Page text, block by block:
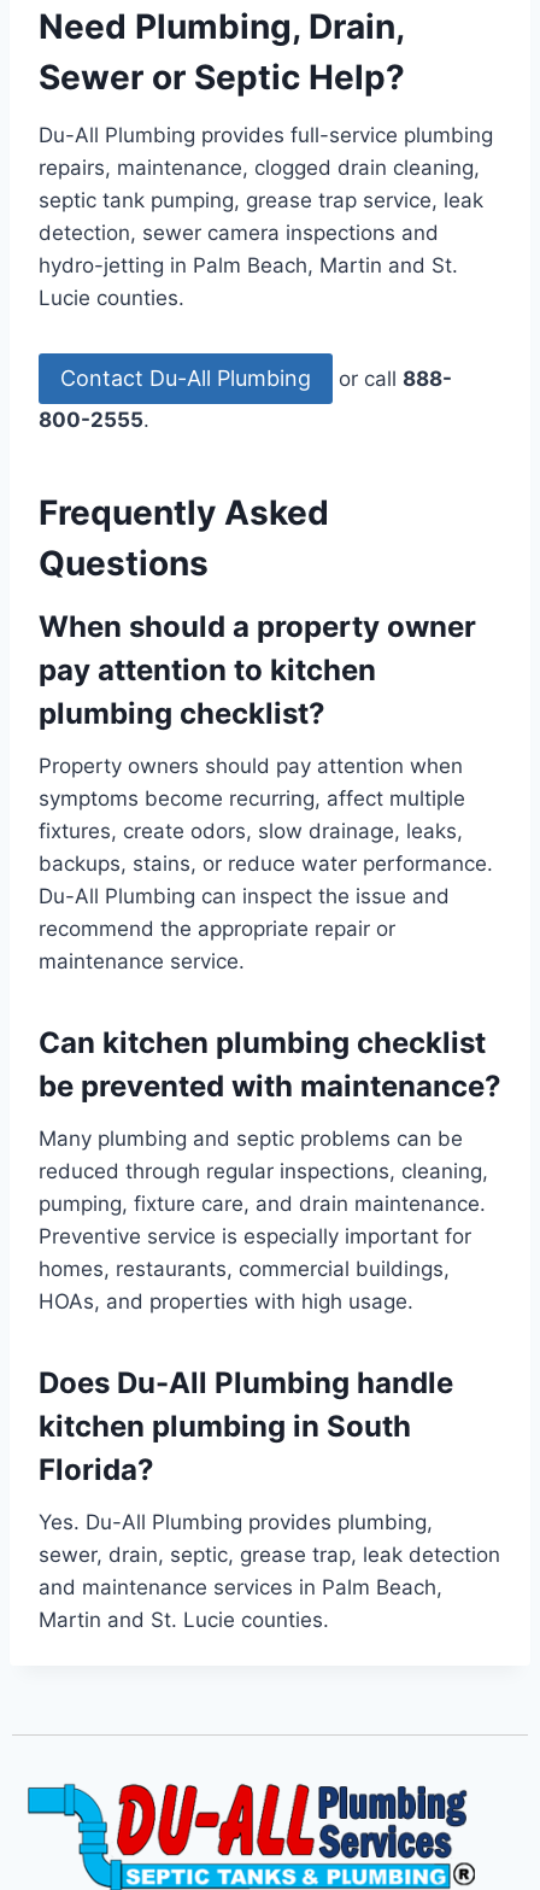
Need Plumbing, Drain,
Sewer or Septic Help?
Du-All Plumbing provides full-service plumbing
repairs, maintenance, clogged drain cleaning,
septic tank pumping, grease trap service, leak
detection, sewer camera inspections and
hydro-jetting in Palm Beach, Martin and St.
Lucie counties.
Contact Du-All Plumbing or call 888-
800-2555.
Frequently Asked
Questions
When should a property owner
pay attention to kitchen
plumbing checklist?
Property owners should pay attention when
symptoms become recurring, affect multiple
fixtures, create odors, slow drainage, leaks,
backups, stains, or reduce water performance.
Du-All Plumbing can inspect the issue and
recommend the appropriate repair or
maintenance service.
Can kitchen plumbing checklist
be prevented with maintenance?
Many plumbing and septic problems can be
reduced through regular inspections, cleaning,
pumping, fixture care, and drain maintenance.
Preventive service is especially important for
homes, restaurants, commercial buildings,
HOAs, and properties with high usage.
Does Du-All Plumbing handle
kitchen plumbing in South
Florida?
Yes. Du-All Plumbing provides plumbing,
sewer, drain, septic, grease trap, leak detection
and maintenance services in Palm Beach,
Martin and St. Lucie counties.